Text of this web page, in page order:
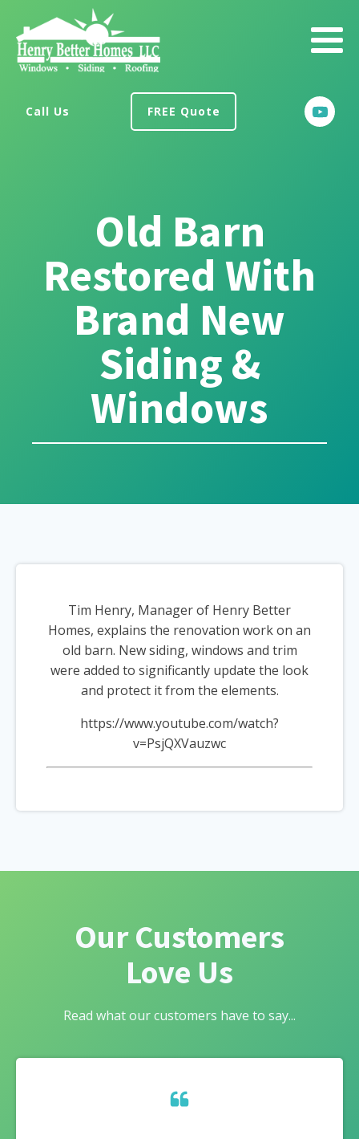
Call Us FREE Quote
Old Barn
Restored With
Brand New
Siding &
Windows
Tim Henry, Manager of Henry Better
Homes, explains the renovation work on an
old barn. New siding, windows and trim
were added to significantly update the look
and protect it from the elements.
https://www.youtube.com/watch?
v=PsjQXVauzwc
Our Customers
Love Us
Read what our customers have to say...